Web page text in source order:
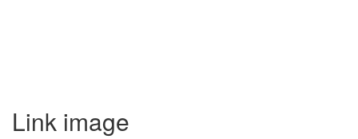
Link image